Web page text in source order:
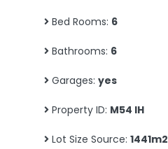
Bed Rooms: 6
Bathrooms: 6
Garages: yes
Property ID: M54 IH
Lot Size Source: 1441m2